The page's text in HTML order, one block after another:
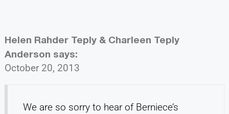
Helen Rahder Teply & Charleen Teply
Anderson says:
October 20, 2013
We are so sorry to hear of Berniece’s